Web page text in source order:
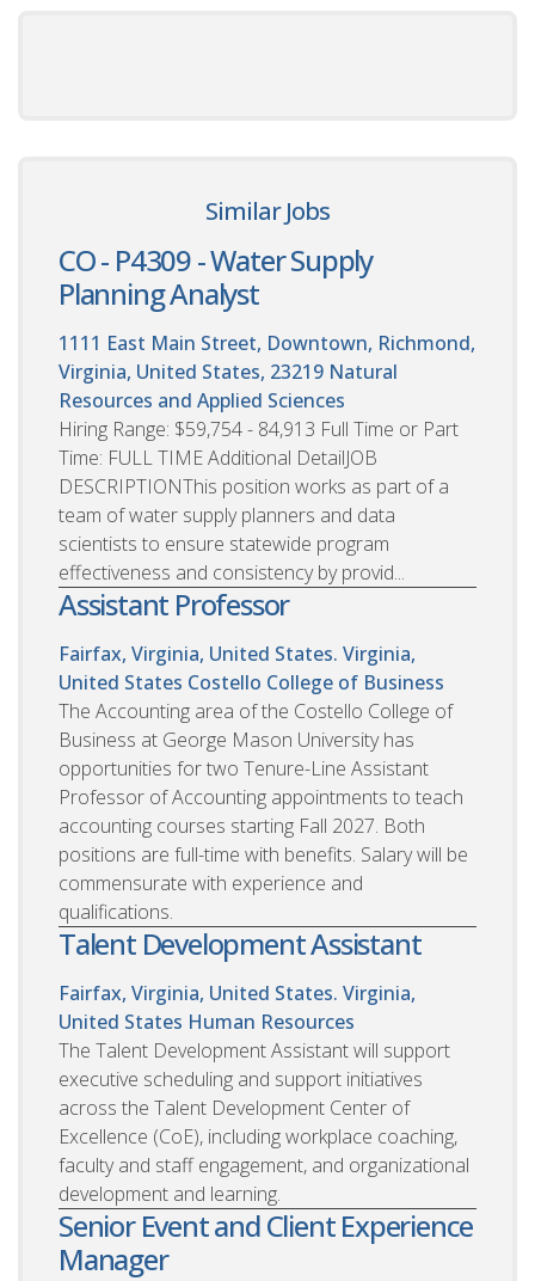
Similar Jobs
CO - P4309 - Water Supply
Planning Analyst
1111 East Main Street, Downtown, Richmond,
Virginia, United States, 23219 Natural
Resources and Applied Sciences
Hiring Range: $59,754 - 84,913 Full Time or Part
Time: FULL TIME Additional DetailJOB
DESCRIPTIONThis position works as part of a
team of water supply planners and data
scientists to ensure statewide program
effectiveness and consistency by provid...
Assistant Professor
Fairfax, Virginia, United States. Virginia,
United States Costello College of Business
The Accounting area of the Costello College of
Business at George Mason University has
opportunities for two Tenure-Line Assistant
Professor of Accounting appointments to teach
accounting courses starting Fall 2027. Both
positions are full-time with benefits. Salary will be
commensurate with experience and
qualifications.
Talent Development Assistant
Fairfax, Virginia, United States. Virginia,
United States Human Resources
The Talent Development Assistant will support
executive scheduling and support initiatives
across the Talent Development Center of
Excellence (CoE), including workplace coaching,
faculty and staff engagement, and organizational
development and learning.
Senior Event and Client Experience
Manager